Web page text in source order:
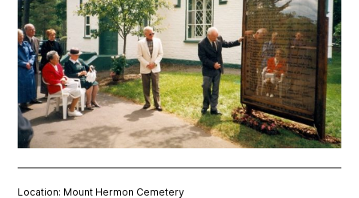
Location: Mount Hermon Cemetery